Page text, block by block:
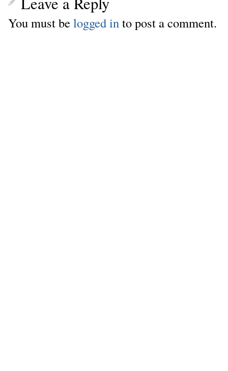
You must belogged in to post a comment.